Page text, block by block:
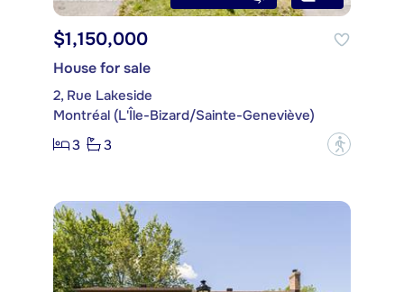
$1,150,000
House for sale
2, Rue Lakeside
Montréal (L'Île-Bizard/Sainte-Geneviève)
3
3 ?